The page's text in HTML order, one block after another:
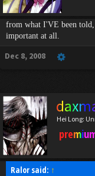
from what I'VE been
important at all.
Dec 8, 2008
Hei Long:
Ralor said: ↑